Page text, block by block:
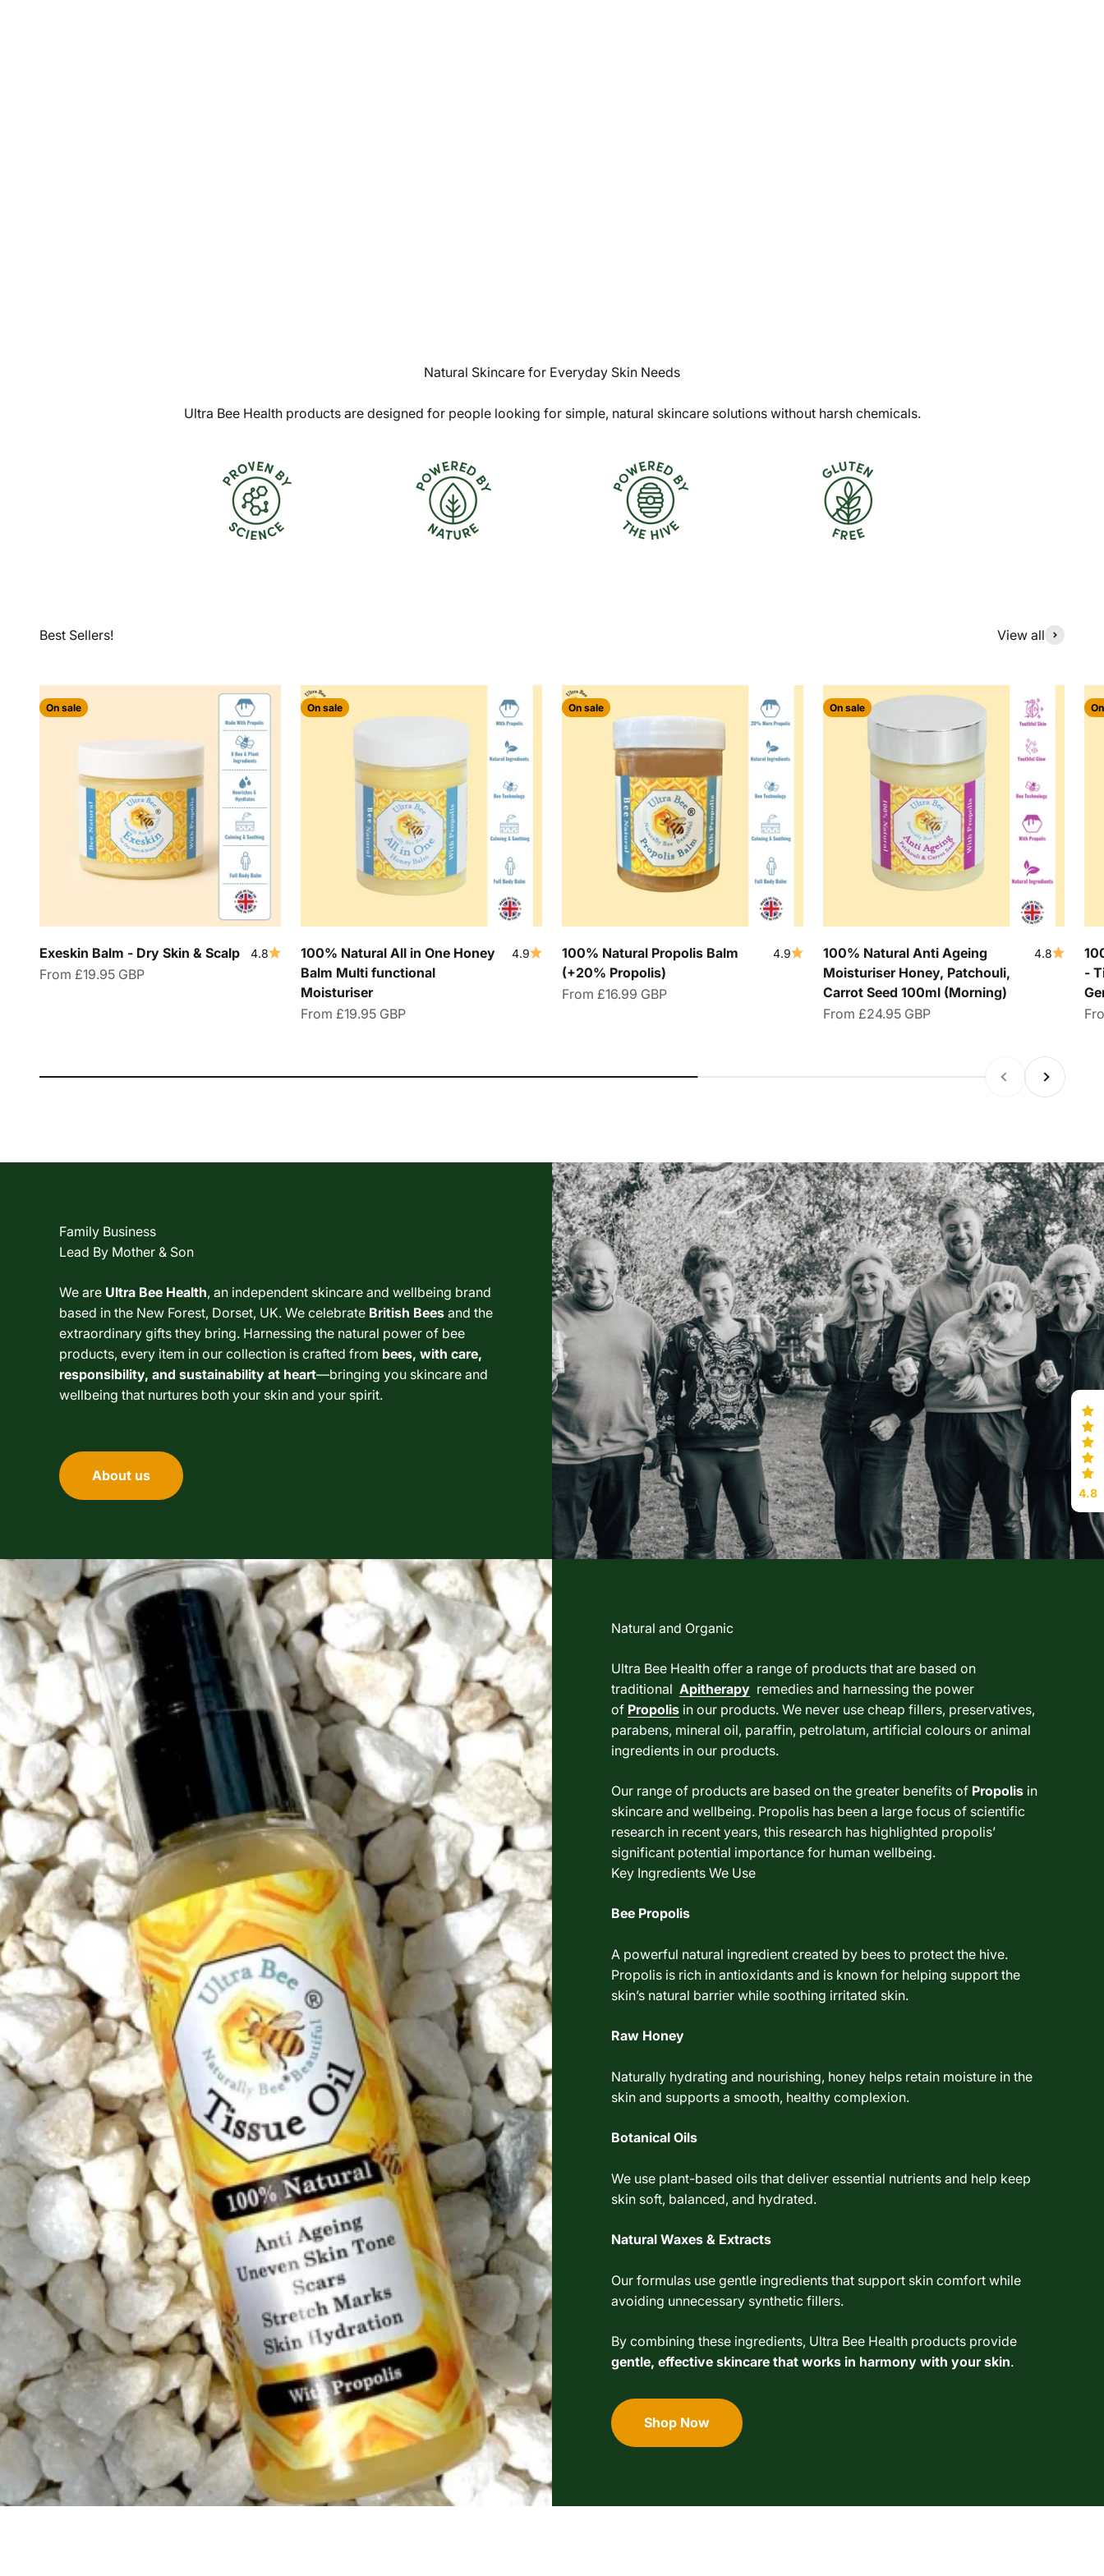
Natural Skincare for Everyday Skin Needs
Ultra Bee Health products are designed for people looking for simple, natural skincare solutions without harsh chemicals.
View all
On sale
Exeskin Balm - Dry Skin & Scalp 4.8
Sale price
From £19.95 GBP
On sale
100% Natural All in One Honey
Balm Multi functional
Moisturiser
4.9
Sale price
From £19.95 GBP
On sale
100% Natural Propolis Balm
(+20% Propolis)
4.9
Sale price
From £16.99 GBP
On sale
100% Natural Anti Ageing
Moisturiser Honey, Patchouli,
Carrot Seed 100ml (Morning)
4.8
Sale price
From £24.95 GBP
-
PreviousNext
Family Business
Lead By Mother & Son
We are Ultra Bee Health, an independent skincare and wellbeing brand
based in the New Forest, Dorset, UK. We celebrate British Bees and the
extraordinary gifts they bring. Harnessing the natural power of bee
products, every item in our collection is crafted from bees, with care,
responsibility, and sustainability at heart—bringing you skincare and
wellbeing that nurtures both your skin and your spirit.
About us
Natural and Organic
Ultra Bee Health offer a range of products that are based on
traditional Apitherapy remedies and harnessing the power
of Propolis in our products. We never use cheap fillers, preservatives,
parabens, mineral oil, paraffin, petrolatum, artificial colours or animal
ingredients in our products.
Our range of products are based on the greater benefits of Propolis in
skincare and wellbeing. Propolis has been a large focus of scientific
research in recent years, this research has highlighted propolis’
significant potential importance for human wellbeing.
Key Ingredients We Use
Bee Propolis
A powerful natural ingredient created by bees to protect the hive.
Propolis is rich in antioxidants and is known for helping support the
skin’s natural barrier while soothing irritated skin.
Raw Honey
Naturally hydrating and nourishing, honey helps retain moisture in the
skin and supports a smooth, healthy complexion.
Botanical Oils
We use plant-based oils that deliver essential nutrients and help keep
skin soft, balanced, and hydrated.
Natural Waxes & Extracts
Our formulas use gentle ingredients that support skin comfort while
avoiding unnecessary synthetic fillers.
By combining these ingredients, Ultra Bee Health products provide
gentle, effective skincare that works in harmony with your skin.
Shop Now
4.8